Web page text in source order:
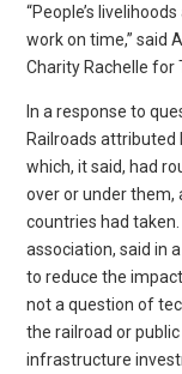
“People’s
work on time,” said
Charity Rachelle for
In a response to
Railroads attributed
which, it said, had
over or under them,
countries had
association, said in
to reduce the
not a question of
the railroad or public
infrastructure